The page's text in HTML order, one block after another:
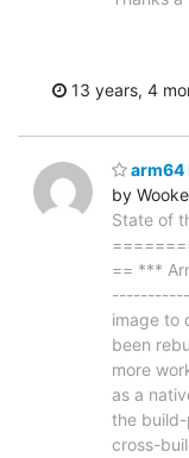
13 years, 4
arm64
by
State of
== ***
image to
been
more
as a
the build-
cross-